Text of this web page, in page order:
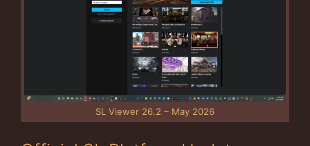
SL Viewer 26.2 – May 2026